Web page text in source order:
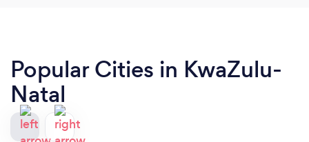
Popular Cities in KwaZulu-
Natal